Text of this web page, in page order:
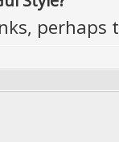
perhaps